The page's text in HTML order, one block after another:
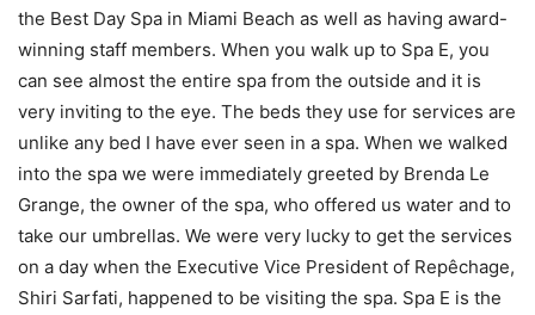
the Best Day Spa in Miami Beach as well as having award-
winning staff members. When you walk up to Spa E, you
can see almost the entire spa from the outside and it is
very inviting to the eye. The beds they use for services are
unlike any bed I have ever seen in a spa. When we walked
into the spa we were immediately greeted by Brenda Le
Grange, the owner of the spa, who offered us water and to
take our umbrellas. We were very lucky to get the services
on a day when the Executive Vice President of Repêchage,
Shiri Sarfati, happened to be visiting the spa. Spa E is the